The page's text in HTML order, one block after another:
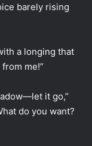
barely rising
a longing that
me!”
it go,”
do you want?